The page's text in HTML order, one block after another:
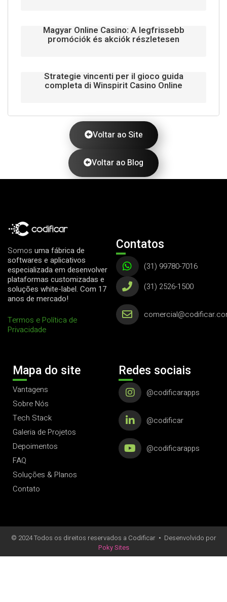
Magyar Online Casino: A legfrissebb
promóciók és akciók részletesen
Strategie vincenti per il gioco guida
completa di Winspirit Casino Online
Voltar ao Site
Voltar ao Blog
Somos uma fábrica de
softwares e aplicativos
especializada em desenvolver
plataformas customizadas e
soluções white-label. Com 17
anos de mercado!
Termos e Política de
Privacidade
Contatos
(31) 99780-7016
(31) 2526-1500
Mapa do site
Vantagens
Sobre Nós
Tech Stack
Galeria de Projetos
Depoimentos
FAQ
Soluções & Planos
Contato
Redes sociais
@codificarapps
@codificar
@codificarapps
© 2024 Todos os direitos reservados a Codificar • Desenvolvido por
Poky Sites